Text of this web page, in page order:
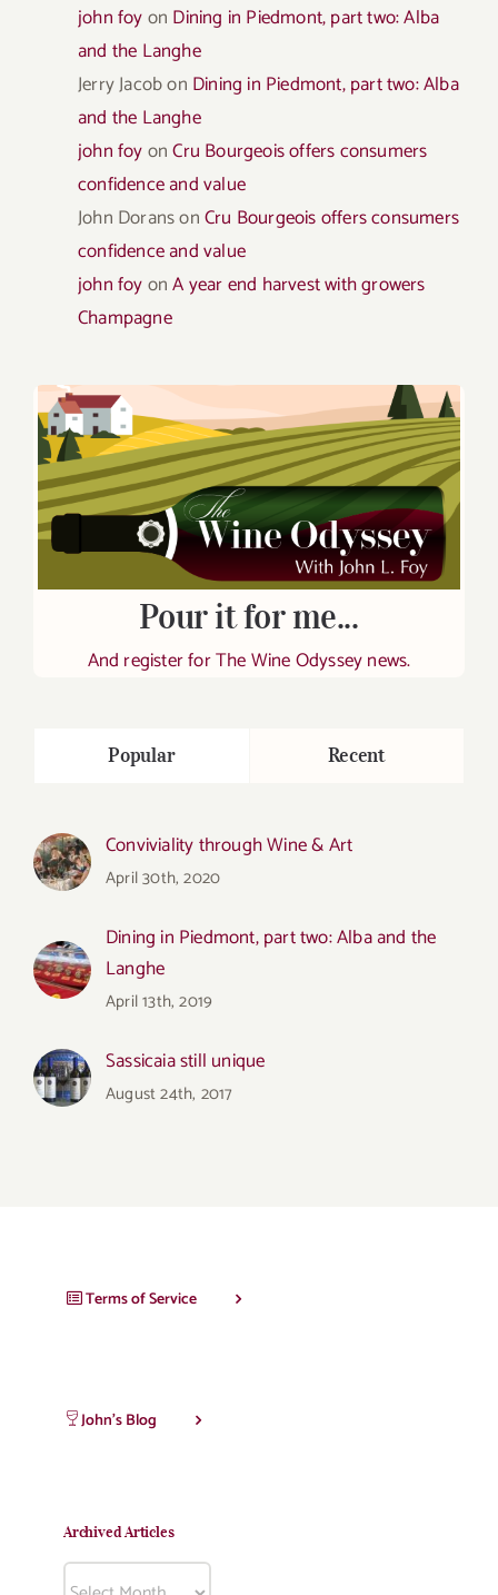
john foyon Dining in Piedmont, part two: Alba
and the Langhe
Jerry Jacobon Dining in Piedmont, part two: Alba
and the Langhe
john foyonCru Bourgeois offers consumers
confidence and value
John DoransonCru Bourgeois offers consumers
confidence and value
john foyonA year end harvest with growers
Champagne
Pour it for me...
And register for The Wine Odyssey news.
Popular Recent
Conviviality through Wine & Art
April 30th, 2020
Dining in Piedmont, part two: Alba and the
Langhe
April 13th, 2019
Sassicaia still unique
August 24th, 2017
Terms of Service
John’s Blog
Archived Articles